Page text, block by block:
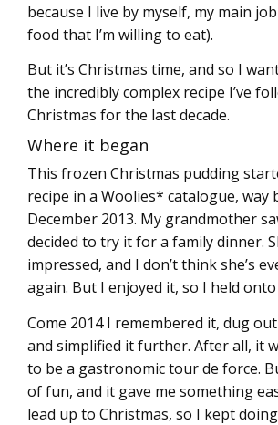
because I live by myself, my main
food that I’m willing to eat).
But it’s Christmas time, and so I
the incredibly complex recipe I’ve
Christmas for the last decade.
Where it began
This frozen Christmas pudding
recipe in a Woolies* catalogue, way
December 2013. My grandmother
decided to try it for a family dinner.
impressed, and I don’t think she’s
again. But I enjoyed it, so I held
Come 2014 I remembered it, dug
and simplified it further. After all, it
to be a gastronomic tour de force.
of fun, and it gave me something
lead up to Christmas, so I kept